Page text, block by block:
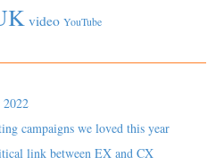
video YouTube
2022
campaigns we loved this year
link between EX and CX